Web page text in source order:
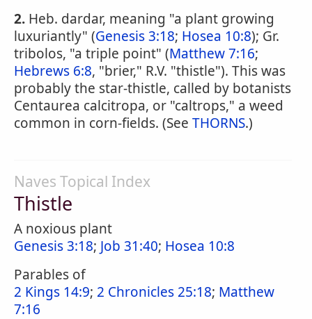
2. Heb. dardar, meaning "a plant growing
luxuriantly" (Genesis 3:18; Hosea 10:8); Gr.
tribolos, "a triple point" (Matthew 7:16;
Hebrews 6:8, "brier," R.V. "thistle"). This was
probably the star-thistle, called by botanists
Centaurea calcitropa, or "caltrops," a weed
common in corn-fields. (See THORNS.)
Naves Topical Index
Thistle
A noxious plant
Genesis 3:18; Job 31:40; Hosea 10:8
Parables of
2 Kings 14:9; 2 Chronicles 25:18; Matthew
7:16